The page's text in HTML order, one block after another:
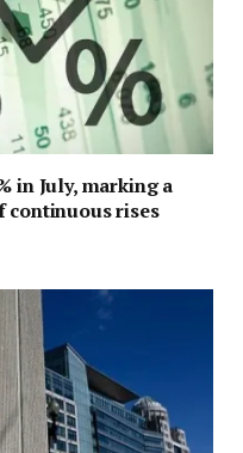
in July, marking a
continuous rises